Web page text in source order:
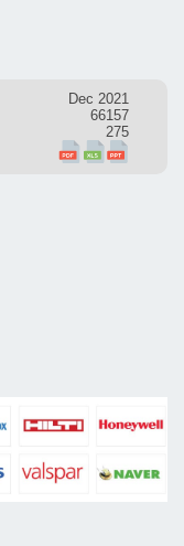
Dec 2021
66157
275